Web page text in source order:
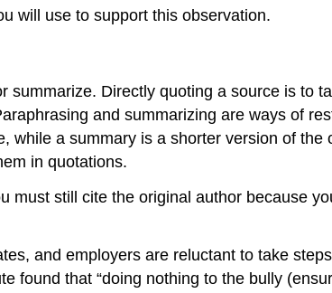
will use to support this observation.
Directly quoting a source is to
and summarizing are ways of
while a summary is a shorter version of the
in quotations.
must still cite the original author because
and employers are reluctant to take
found that “doing nothing to the bully